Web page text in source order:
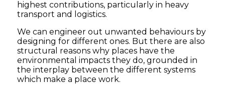
highest contributions, particularly in heavy
transport and logistics.
We can engineer out unwanted behaviours by
designing for different ones. But there are also
structural reasons why places have the
environmental impacts they do, grounded in
the interplay between the different systems
which make a place work.